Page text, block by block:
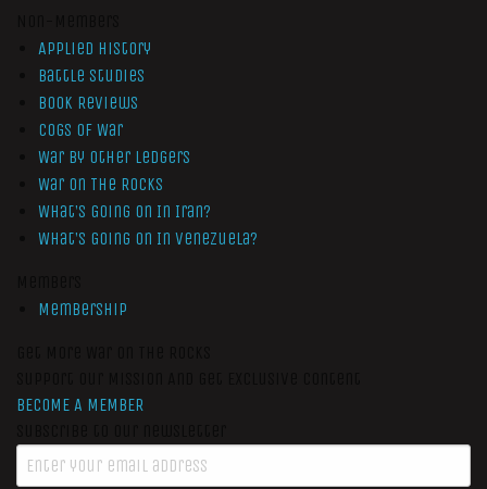
Applied History
Battle Studies
Book Reviews
Cogs of War
War by Other Ledgers
War On The Rocks
What’s Going On In Iran?
What’s Going On In Venezuela?
Membership
BECOME A MEMBER